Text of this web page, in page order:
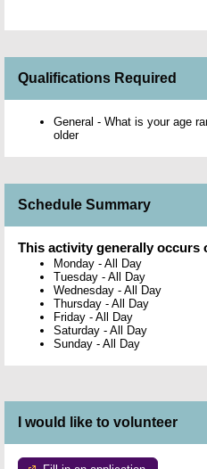
Qualifications Required
General - What is your age
older
Schedule Summary
This activity generally occurs
Monday - All Day
Tuesday - All Day
Wednesday - All Day
Thursday - All Day
Friday - All Day
Saturday - All Day
Sunday - All Day
I would like to volunteer